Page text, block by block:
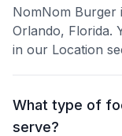
NomNom Burger
Orlando, Florida.
in our Location
What type of
serve?